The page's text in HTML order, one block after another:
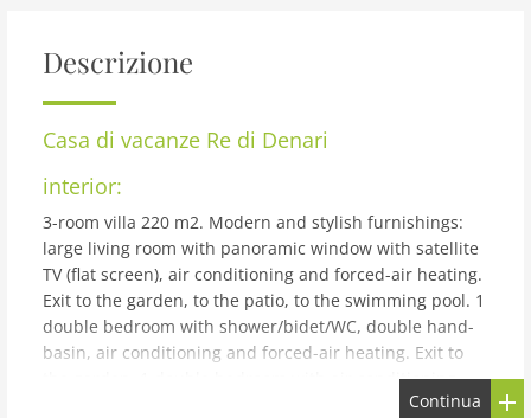
Descrizione
Casa di vacanze Re di Denari
interior:
3-room villa 220 m2. Modern and stylish furnishings:
large living room with panoramic window with satellite
TV (flat screen), air conditioning and forced-air heating.
Exit to the garden, to the patio, to the swimming pool. 1
double bedroom with shower/bidet/WC, double hand-
basin, air conditioning and forced-air heating. Exit to
the garden. 1 double bedroom with air conditioning
and forced-air heating. Exit to the garden. Kitchenette
Continua